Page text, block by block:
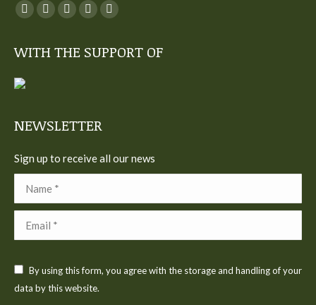
You can find us on:
Facebook
opens
new
Twitter
opens
YouTube
opens
Linkedin
opens
Instagram
opens
WITH THE SUPPORT OF
NEWSLETTER
Sign up to receive all our news
Name *
Email *
By using this form, you agree with the storage and handling of your
data by this website.